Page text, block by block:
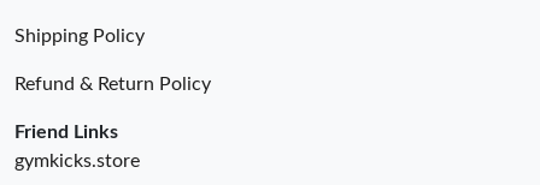
Shipping Policy
Refund & Return Policy
Friend Links
gymkicks.store